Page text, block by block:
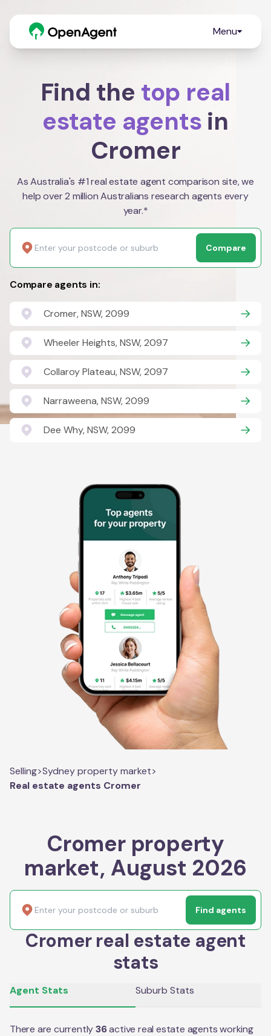
Menu
Find the top real
estate agents in
Cromer
As Australia's #1 real estate agent comparison site, we
help over 2 million Australians research agents every
year.*
Compare
Compare agents in:
Cromer, NSW, 2099
Wheeler Heights, NSW, 2097
Collaroy Plateau, NSW, 2097
Narraweena, NSW, 2099
Dee Why, NSW, 2099
Selling>Sydney property market>
Real estate agents Cromer
Cromer property
market, August 2026
Find agents
Cromer real estate agent
stats
Agent Stats Suburb Stats
There are currently36active real estate agents working